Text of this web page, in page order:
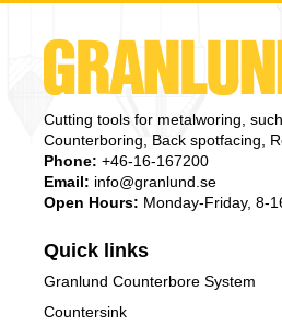
Cutting tools for metalworing,
Counterboring, Back spotfacing,
Phone: +46-16-167200
Email: info@granlund.se
Open Hours: Monday-Friday, 8-
Quick links
Granlund Counterbore System
Countersink